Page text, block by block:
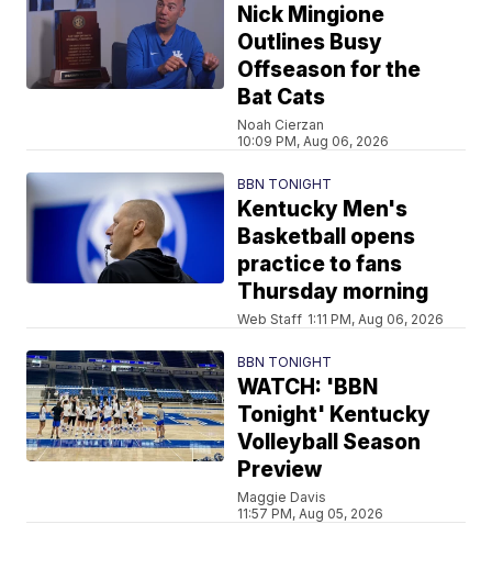
Nick Mingione
Outlines Busy
Offseason for the
Bat Cats
Noah Cierzan
10:09 PM, Aug 06, 2026
BBN TONIGHT
Kentucky Men's
Basketball opens
practice to fans
Thursday morning
Web Staff 1:11 PM, Aug 06, 2026
BBN TONIGHT
WATCH: 'BBN
Tonight' Kentucky
Volleyball Season
Preview
Maggie Davis
11:57 PM, Aug 05, 2026